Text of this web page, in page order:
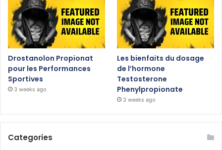
Drostanolon Propionat
pour les Performances
Sportives
3 weeks ago
Les bienfaits du dosage
de l’hormone
Testosterone
Phenylpropionate
3 weeks ago
Categories